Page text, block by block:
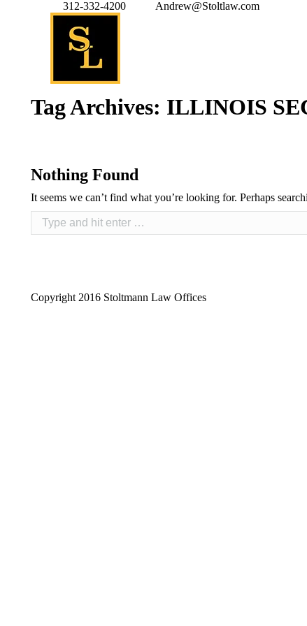
312-332-4200 Andrew@Stoltlaw.com
Tag Archives: ILLINOIS
Nothing Found
It seems we can’t find what you’re looking for. Perhaps
Copyright 2016 Stoltmann Law Offices